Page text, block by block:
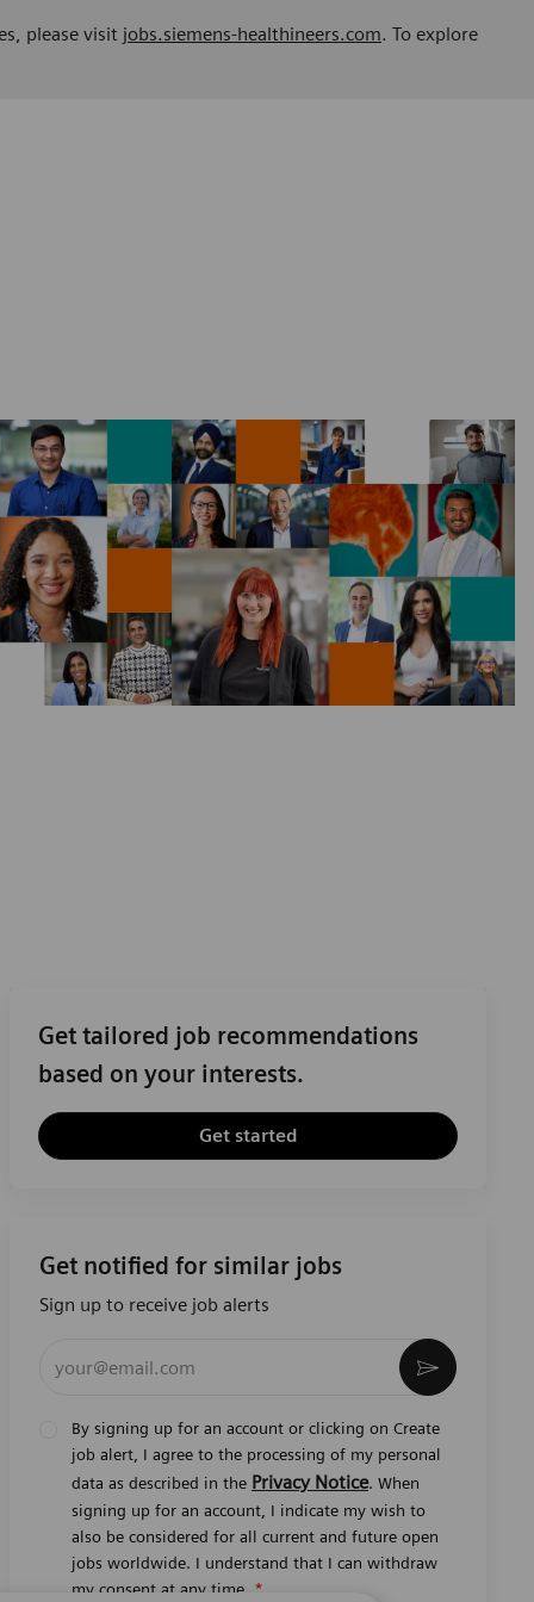
please visit jobs.siemens-healthineers.com. To explore
Get tailored job recommendations
based on your interests.
Get started
Get notified for similar jobs
Sign up to receive job alerts
By signing up for an account or clicking on Create
job alert, I agree to the processing of my personal
data as described in the Privacy Notice. When
signing up for an account, I indicate my wish to
also be considered for all current and future open
jobs worldwide. I understand that I can withdraw
my consent at any time. *
Activate